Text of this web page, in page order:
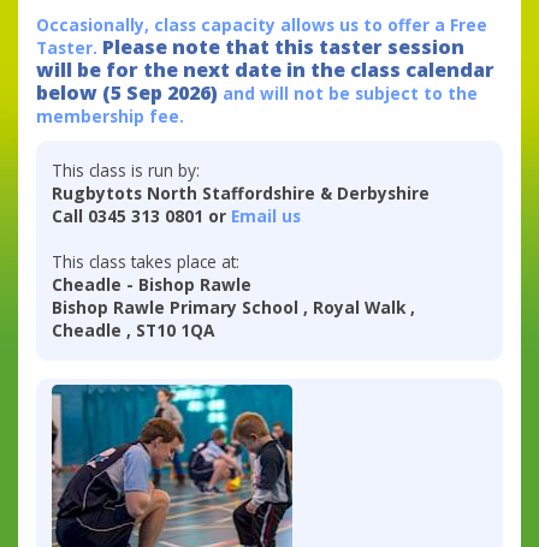
Occasionally, class capacity allows us to offer a Free
Taster. Please note that this taster session
will be for the next date in the class calendar
below (5 Sep 2026) and will not be subject to the
membership fee.
This class is run by:
Rugbytots North Staffordshire & Derbyshire
Call 0345 313 0801 or Email us
This class takes place at:
Cheadle - Bishop Rawle
Bishop Rawle Primary School , Royal Walk ,
Cheadle , ST10 1QA